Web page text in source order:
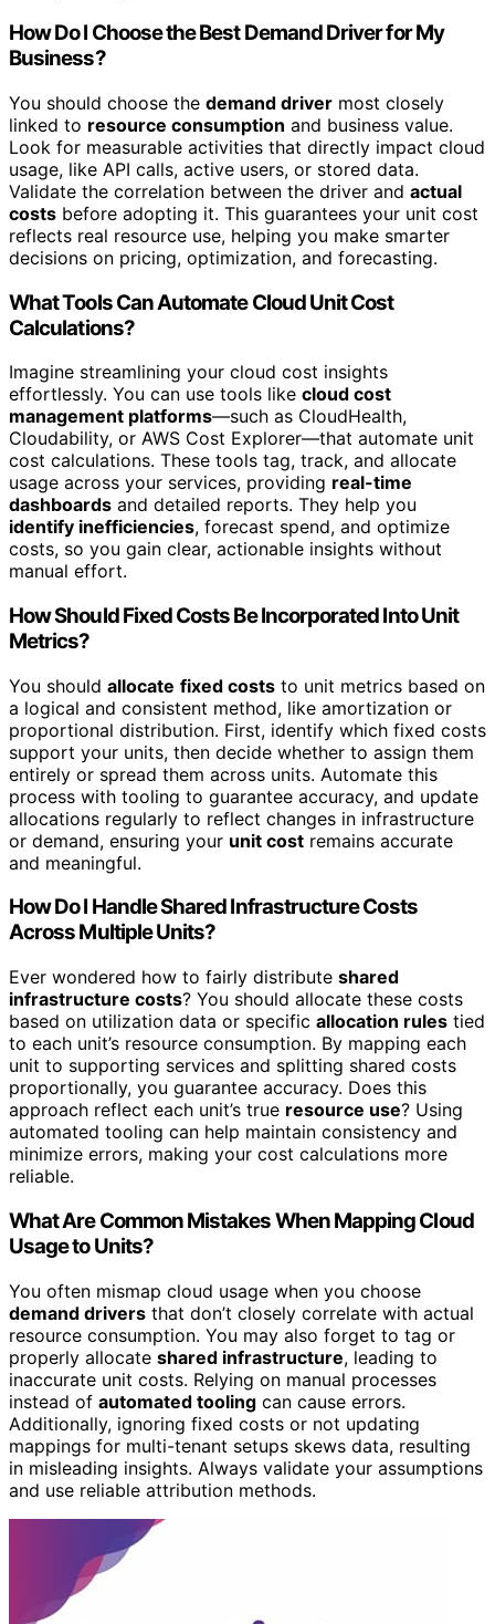
How Do I Choose the Best Demand Driver for My
Business?
You should choose the demand driver most closely
linked to resource consumption and business value.
Look for measurable activities that directly impact cloud
usage, like API calls, active users, or stored data.
Validate the correlation between the driver and actual
costs before adopting it. This guarantees your unit cost
reflects real resource use, helping you make smarter
decisions on pricing, optimization, and forecasting.
What Tools Can Automate Cloud Unit Cost
Calculations?
Imagine streamlining your cloud cost insights
effortlessly. You can use tools like cloud cost
management platforms—such as CloudHealth,
Cloudability, or AWS Cost Explorer—that automate unit
cost calculations. These tools tag, track, and allocate
usage across your services, providing real-time
dashboards and detailed reports. They help you
identify inefficiencies, forecast spend, and optimize
costs, so you gain clear, actionable insights without
manual effort.
How Should Fixed Costs Be Incorporated Into Unit
Metrics?
You should allocate fixed costs to unit metrics based on
a logical and consistent method, like amortization or
proportional distribution. First, identify which fixed costs
support your units, then decide whether to assign them
entirely or spread them across units. Automate this
process with tooling to guarantee accuracy, and update
allocations regularly to reflect changes in infrastructure
or demand, ensuring your unit cost remains accurate
and meaningful.
How Do I Handle Shared Infrastructure Costs
Across Multiple Units?
Ever wondered how to fairly distribute shared
infrastructure costs? You should allocate these costs
based on utilization data or specific allocation rules tied
to each unit’s resource consumption. By mapping each
unit to supporting services and splitting shared costs
proportionally, you guarantee accuracy. Does this
approach reflect each unit’s true resource use? Using
automated tooling can help maintain consistency and
minimize errors, making your cost calculations more
reliable.
What Are Common Mistakes When Mapping Cloud
Usage to Units?
You often mismap cloud usage when you choose
demand drivers that don’t closely correlate with actual
resource consumption. You may also forget to tag or
properly allocate shared infrastructure, leading to
inaccurate unit costs. Relying on manual processes
instead of automated tooling can cause errors.
Additionally, ignoring fixed costs or not updating
mappings for multi-tenant setups skews data, resulting
in misleading insights. Always validate your assumptions
and use reliable attribution methods.